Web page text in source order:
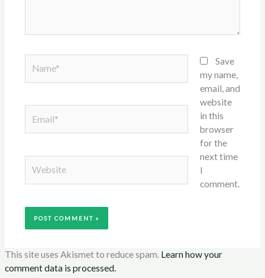
Save
my name,
email, and
website
in this
browser
for the
next time
I
comment.
This site uses Akismet to reduce spam. Learn how your
comment data is processed.